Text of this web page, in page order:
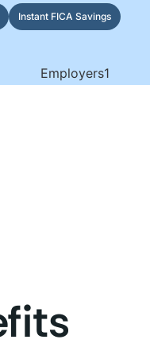
Instant FICA Savings